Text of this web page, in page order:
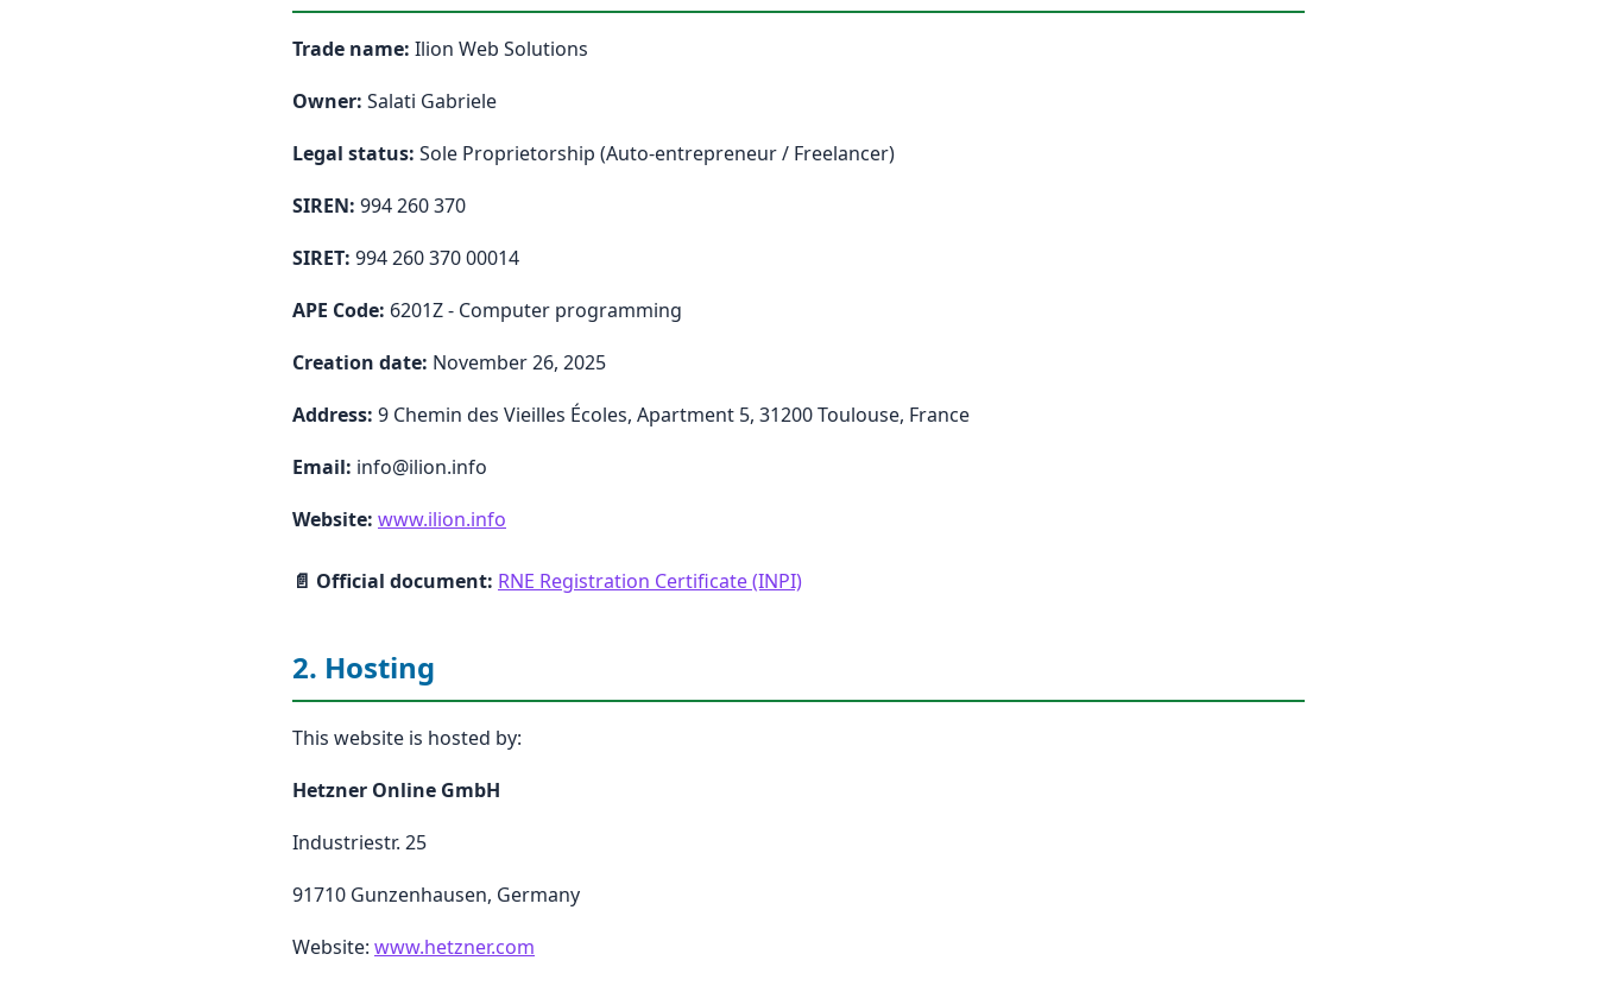
Trade name: Ilion Web Solutions
Owner: Salati Gabriele
Legal status: Sole Proprietorship (Auto-entrepreneur / Freelancer)
SIREN: 994 260 370
SIRET: 994 260 370 00014
APE Code: 6201Z - Computer programming
Creation date: November 26, 2025
Address: 9 Chemin des Vieilles Écoles, Apartment 5, 31200 Toulouse, France
Email: info@ilion.info
Website: www.ilion.info
📄 Official document: RNE Registration Certificate (INPI)
2. Hosting
This website is hosted by:
Hetzner Online GmbH
Industriestr. 25
91710 Gunzenhausen, Germany
Website: www.hetzner.com